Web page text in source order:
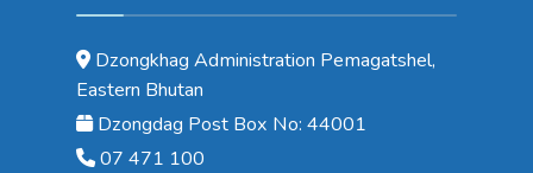
Dzongkhag Administration Pemagatshel,
Eastern Bhutan
Dzongdag Post Box No: 44001
07 471 100